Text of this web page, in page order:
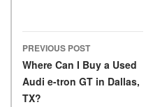
Post navigation
PREVIOUS POST
Where Can I Buy a Used
Audi e-tron GT in Dallas,
TX?